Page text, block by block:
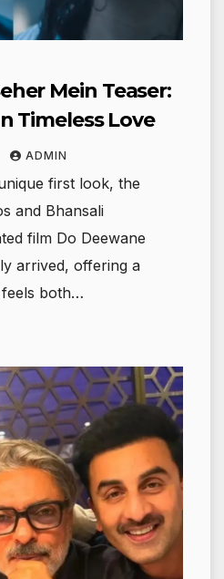
Mein Teaser:
Timeless Love
ADMIN
first look, the
and Bhansali
film Do Deewane
arrived, offering a
both…